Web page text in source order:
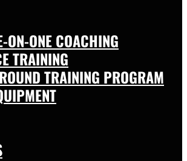
ON-ONE COACHING
TRAINING
TRAINING PROGRAM